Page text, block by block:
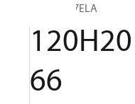
PSH039A7ELA
120H20
66